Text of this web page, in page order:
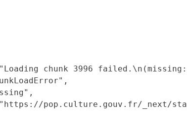
chunk 3996
pop.culture.gouv.fr/_next/